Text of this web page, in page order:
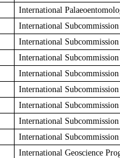
International
International
International
International
International
International
International
International
International
International Geoscience